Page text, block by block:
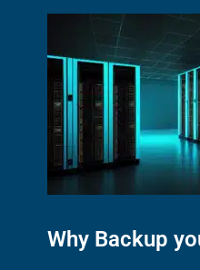
Why Backup